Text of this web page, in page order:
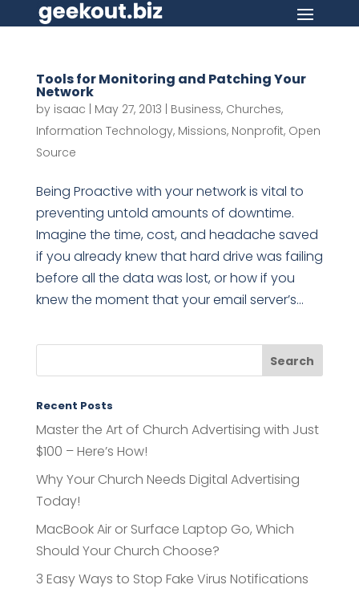
Tools for Monitoring and Patching Your
Network
by isaac May 27, 2013 Business, Churches,
Information Technology, Missions, Nonprofit, Open
Source
Being Proactive with your network is vital to
preventing untold amounts of downtime.
Imagine the time, cost, and headache saved
if you already knew that hard drive was failing
before all the data was lost, or how if you
knew the moment that your email server’s...
Recent Posts
Master the Art of Church Advertising with Just
$100 – Here’s How!
Why Your Church Needs Digital Advertising
Today!
MacBook Air or Surface Laptop Go, Which
Should Your Church Choose?
3 Easy Ways to Stop Fake Virus Notifications